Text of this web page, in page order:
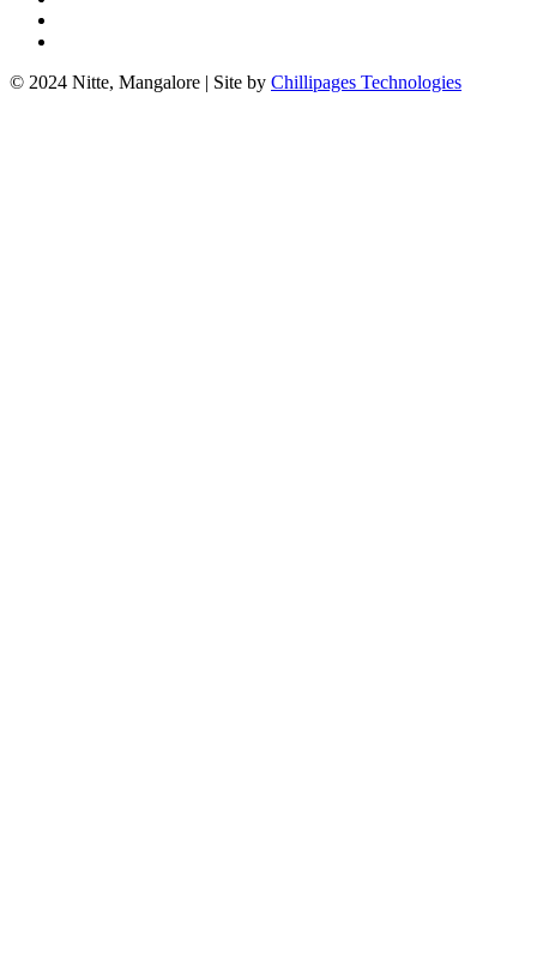
© 2024 Nitte, Mangalore | Site by Chillipages Technologies